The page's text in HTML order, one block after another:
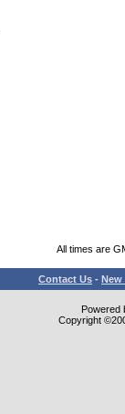
All times are
Contact Us - New
Powered
Copyright